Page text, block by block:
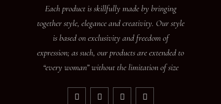
Each product is skillfully made by bringing
together style, elegance and creativity. Our style
is based on exclusivity and freedom of
expression; as such, our products are extended to
“every woman” without the limitation of size